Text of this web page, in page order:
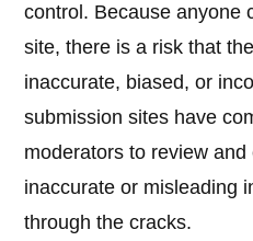
control. Because anyone
site, there is a risk that
inaccurate, biased, or
submission sites have
moderators to review
inaccurate or misleading
through the cracks.